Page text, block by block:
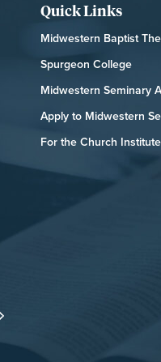
Quick Links
Midwestern Baptist
Spurgeon College
Midwestern Seminary
Apply to Midwestern
For the Church Institute